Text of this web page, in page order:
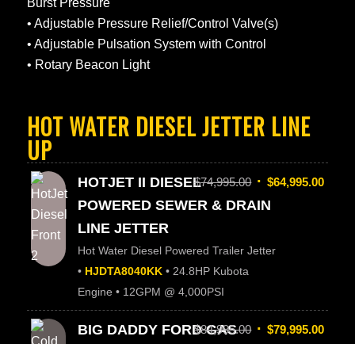
Burst Pressure
• Adjustable Pressure Relief/Control Valve(s)
• Adjustable Pulsation System with Control
• Rotary Beacon Light
HOT WATER DIESEL JETTER LINE
UP
HOTJET II DIESEL
POWERED SEWER & DRAIN
LINE JETTER
$74,995.00 $64,995.00
Hot Water Diesel Powered Trailer Jetter
• HJDTA8040KK• 24.8HP Kubota
Engine • 12GPM @ 4,000PSI
BIG DADDY FORD GAS
$84,995.00 $79,995.00